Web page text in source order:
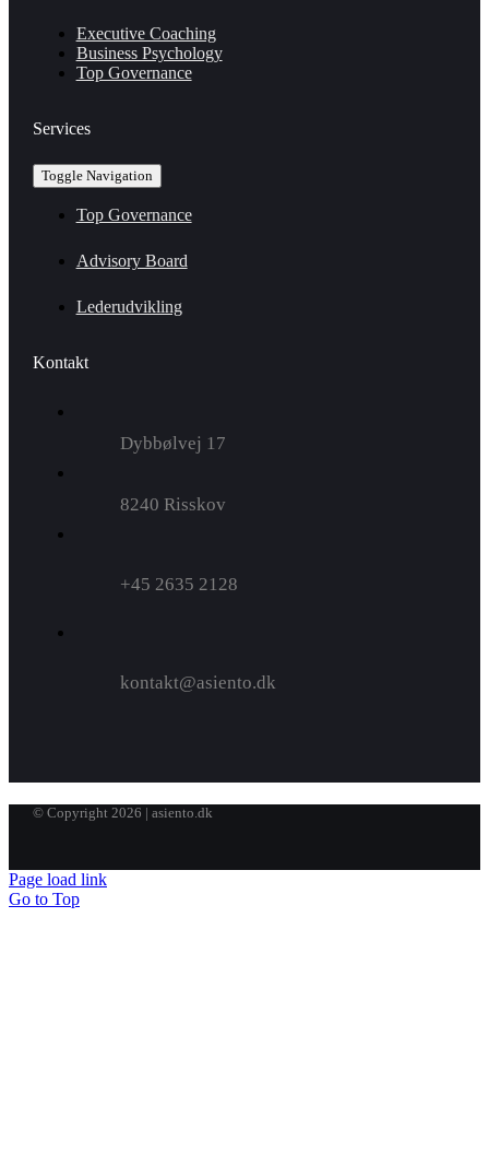
Executive Coaching
Business Psychology
Top Governance
Services
Toggle Navigation
Top Governance
Advisory Board
Lederudvikling
Kontakt
Dybbølvej 17
8240 Risskov
+45 2635 2128
kontakt@asiento.dk
© Copyright 2026 | asiento.dk
Page load link
Go to Top